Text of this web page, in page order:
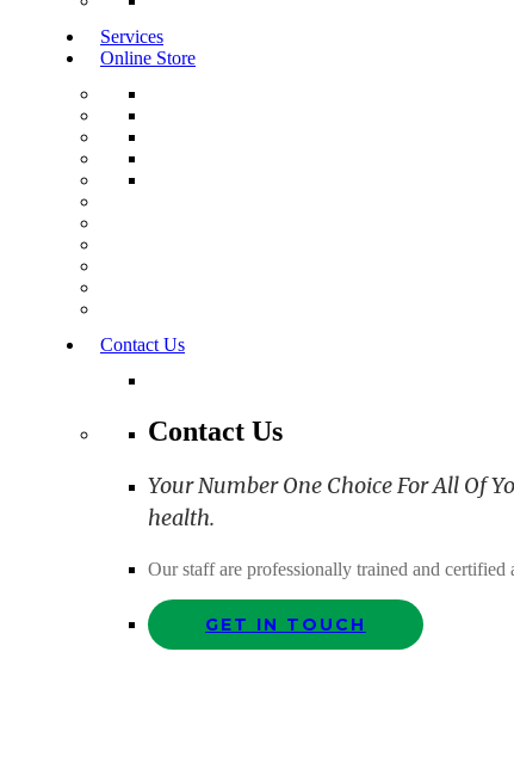
Services
Online Store
Contact Us
Contact Us
Your Number One Choice For All Of
health.
Our staff are professionally trained and
GET IN TOUCH